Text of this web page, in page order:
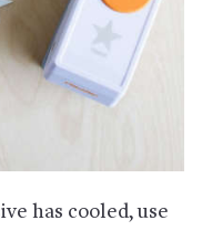
has cooled, use